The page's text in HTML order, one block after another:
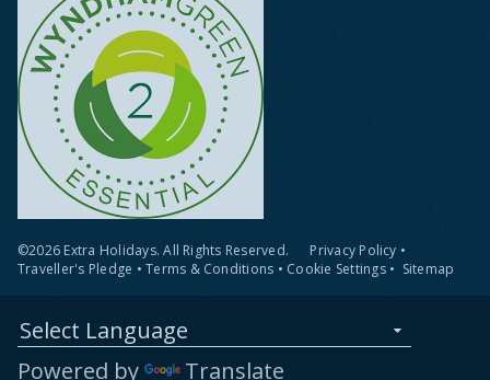
©2026 Extra Holidays. All Rights Reserved. Privacy Policy •
Traveller's Pledge • Terms & Conditions • Cookie Settings • Sitemap
Select Language
Powered by
Translate